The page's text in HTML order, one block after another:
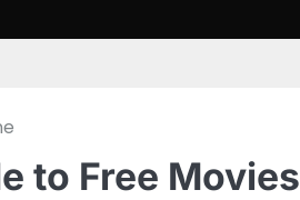
to Free Movies